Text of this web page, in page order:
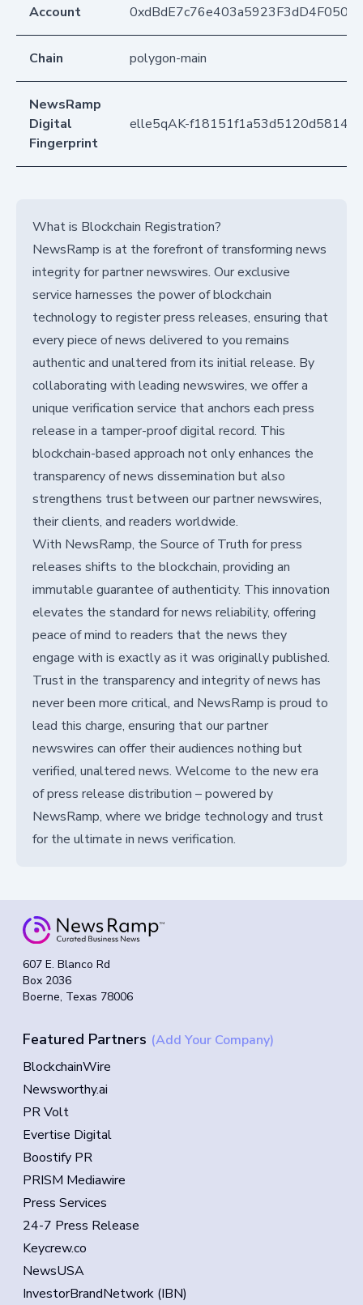
Account
Chain polygon-main
NewsRamp
Digital
Fingerprint
elle5qAK-
What is Blockchain Registration?
NewsRamp is at the forefront of transforming news
integrity for partner newswires. Our exclusive
service harnesses the power of blockchain
technology to register press releases, ensuring that
every piece of news delivered to you remains
authentic and unaltered from its initial release. By
collaborating with leading newswires, we offer a
unique verification service that anchors each press
release in a tamper-proof digital record. This
blockchain-based approach not only enhances the
transparency of news dissemination but also
strengthens trust between our partner newswires,
their clients, and readers worldwide.
With NewsRamp, the Source of Truth for press
releases shifts to the blockchain, providing an
immutable guarantee of authenticity. This innovation
elevates the standard for news reliability, offering
peace of mind to readers that the news they
engage with is exactly as it was originally published.
Trust in the transparency and integrity of news has
never been more critical, and NewsRamp is proud to
lead this charge, ensuring that our partner
newswires can offer their audiences nothing but
verified, unaltered news. Welcome to the new era
of press release distribution – powered by
NewsRamp, where we bridge technology and trust
for the ultimate in news verification.
607 E. Blanco Rd
Box 2036
Boerne, Texas 78006
Featured Partners (Add Your Company)
BlockchainWire
Newsworthy.ai
PR Volt
Evertise Digital
Boostify PR
PRISM Mediawire
Press Services
24-7 Press Release
Keycrew.co
NewsUSA
InvestorBrandNetwork (IBN)